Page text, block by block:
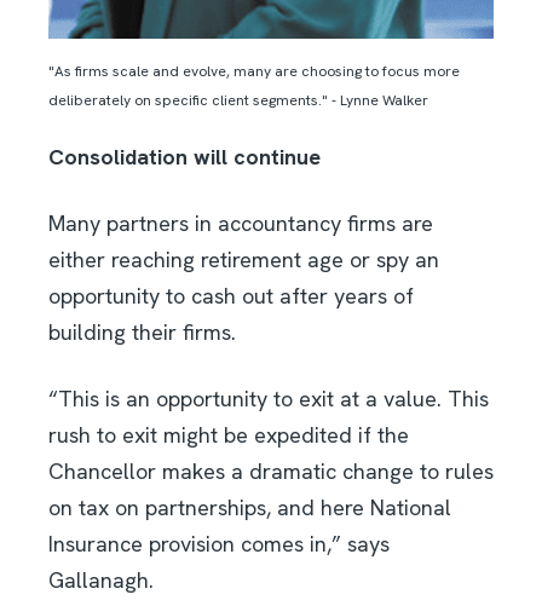
"As firms scale and evolve, many are choosing to focus more
deliberately on specific client segments." - Lynne Walker
Consolidation will continue
Many partners in accountancy firms are
either reaching retirement age or spy an
opportunity to cash out after years of
building their firms.
“This is an opportunity to exit at a value. This
rush to exit might be expedited if the
Chancellor makes a dramatic change to rules
on tax on partnerships, and here National
Insurance provision comes in,” says
Gallanagh.